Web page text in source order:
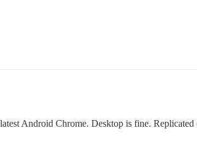
Android Chrome. Desktop is fine.